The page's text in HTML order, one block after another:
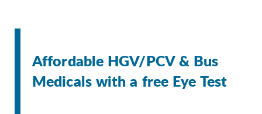
Affordable HGV/PCV & Bus
Medicals with a free Eye Test